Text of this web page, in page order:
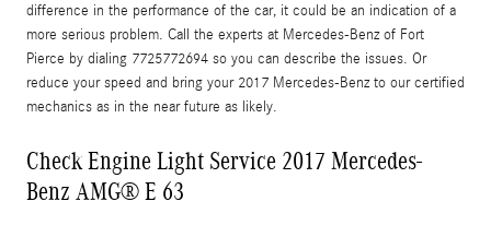
difference in the performance of the car, it could be an indication of a
more serious problem. Call the experts at Mercedes-Benz of Fort
Pierce by dialing 7725772694 so you can describe the issues. Or
reduce your speed and bring your 2017 Mercedes-Benz to our certified
mechanics as in the near future as likely.
Check Engine Light Service 2017 Mercedes-
Benz AMG® E 63